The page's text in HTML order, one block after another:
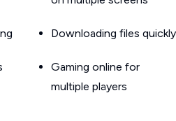
Downloading files quickly
Gaming online for
multiple players